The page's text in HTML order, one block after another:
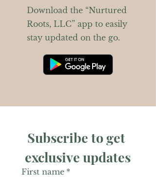
Download the “Nurtured
Roots, LLC” app to easily
stay updated on the go.
Subscribe to get
exclusive updates
First name *